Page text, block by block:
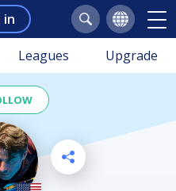
in
Leagues Upgrade